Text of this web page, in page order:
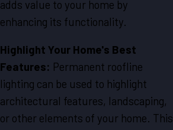
adds value to your home by
enhancing its functionality.
Highlight Your Home's Best
Features: Permanent roofline
lighting can be used to highlight
architectural features, landscaping,
or other elements of your home. This